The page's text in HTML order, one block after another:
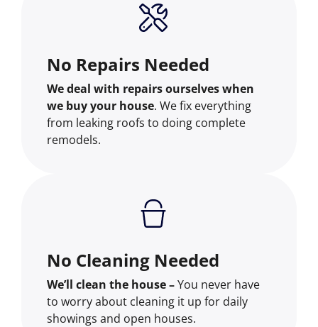
No Repairs Needed
We deal with repairs ourselves when
we buy your house. We fix everything
from leaking roofs to doing complete
remodels.
No Cleaning Needed
We’ll clean the house –You never have
to worry about cleaning it up for daily
showings and open houses.